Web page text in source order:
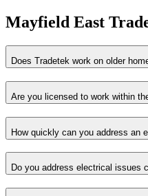
Mayfield East
Does Tradetek work on older
Are you licensed to work within
How quickly can you address an
Do you address electrical issues